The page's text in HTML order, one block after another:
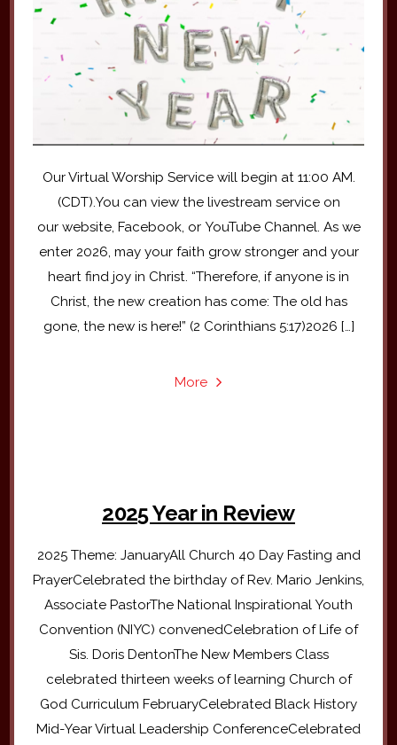
Our Virtual Worship Service will begin at 11:00 AM.
(CDT).You can view the livestream service on
our website, Facebook, or YouTube Channel. As we
enter 2026, may your faith grow stronger and your
heart find joy in Christ. “Therefore, if anyone is in
Christ, the new creation has come: The old has
gone, the new is here!” (2 Corinthians 5:17)2026 […]
More
2025 Year in Review
2025 Theme: JanuaryAll Church 40 Day Fasting and
PrayerCelebrated the birthday of Rev. Mario Jenkins,
Associate PastorThe National Inspirational Youth
Convention (NIYC) convenedCelebration of Life of
Sis. Doris DentonThe New Members Class
celebrated thirteen weeks of learning Church of
God Curriculum FebruaryCelebrated Black History
Mid-Year Virtual Leadership ConferenceCelebrated